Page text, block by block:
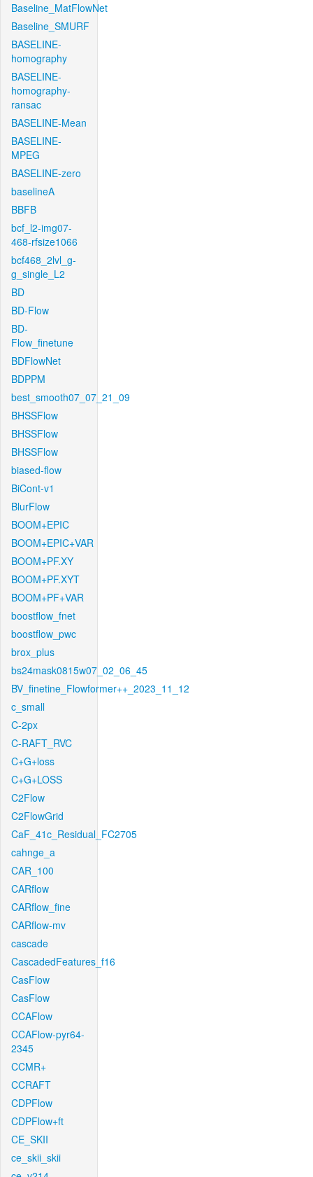
Baseline_MatFlowNet
Baseline_SMURF
BASELINE-
homography
BASELINE-
homography-
ransac
BASELINE-Mean
BASELINE-
MPEG
BASELINE-zero
baselineA
BBFB
bcf_l2-img07-
468-rfsize1066
bcf468_2lvl_g-
g_single_L2
BD
BD-Flow
BD-
Flow_finetune
BDFlowNet
BDPPM
best_smooth07_07_21_09
BHSSFlow
BHSSFlow
BHSSFlow
biased-flow
BiCont-v1
BlurFlow
BOOM+EPIC
BOOM+EPIC+VAR
BOOM+PF.XY
BOOM+PF.XYT
BOOM+PF+VAR
boostflow_fnet
boostflow_pwc
brox_plus
bs24mask0815w07_02_06_45
BV_finetine_Flowformer++_2023_11_12
c_small
C-2px
C-RAFT_RVC
C+G+loss
C+G+LOSS
C2Flow
C2FlowGrid
CaF_41c_Residual_FC2705
cahnge_a
CAR_100
CARflow
CARflow_fine
CARflow-mv
cascade
CascadedFeatures_f16
CasFlow
CasFlow
CCAFlow
CCAFlow-pyr64-
2345
CCMR+
CCRAFT
CDPFlow
CDPFlow+ft
CE_SKII
ce_skii_skii